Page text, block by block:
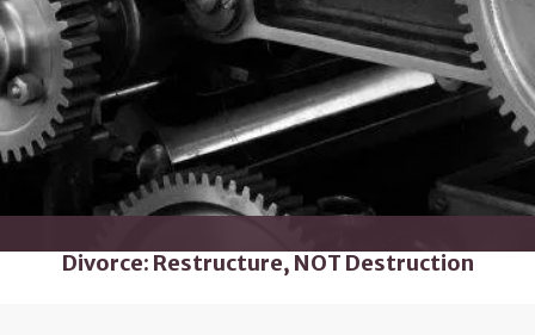
Divorce: Restructure, NOT Destruction